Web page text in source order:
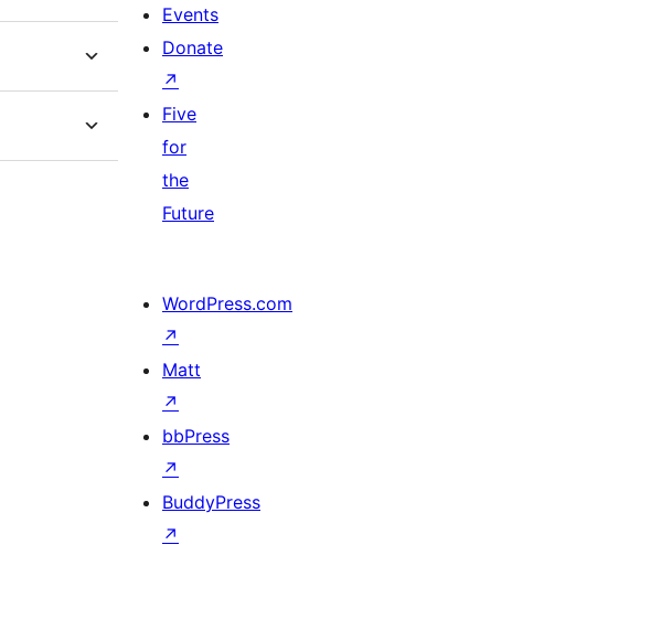
Events
Donate
↗
Five
for
the
Future
WordPress.com
↗
Matt
↗
bbPress
↗
BuddyPress
↗